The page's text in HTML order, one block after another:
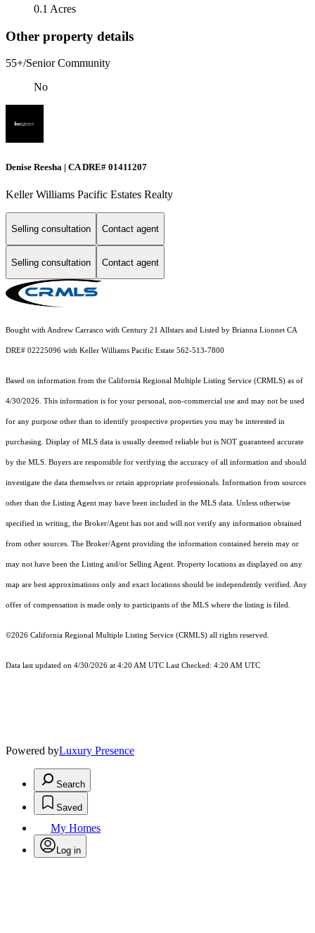
0.1 Acres
Other property details
55+/Senior Community
No
Denise Reesha | CA DRE# 01411207
Keller Williams Pacific Estates Realty
Selling consultation Contact agent
Selling consultation Contact agent
Bought with Andrew Carrasco with Century 21 Allstars and Listed by Brianna Lionnet CA
DRE# 02225096 with Keller Williams Pacific Estate 562-513-7800
Based on information from the California Regional Multiple Listing Service (CRMLS) as of
4/30/2026. This information is for your personal, non-commercial use and may not be used
for any purpose other than to identify prospective properties you may be interested in
purchasing. Display of MLS data is usually deemed reliable but is NOT guaranteed accurate
by the MLS. Buyers are responsible for verifying the accuracy of all information and should
investigate the data themselves or retain appropriate professionals. Information from sources
other than the Listing Agent may have been included in the MLS data. Unless otherwise
specified in writing, the Broker/Agent has not and will not verify any information obtained
from other sources. The Broker/Agent providing the information contained herein may or
may not have been the Listing and/or Selling Agent. Property locations as displayed on any
map are best approximations only and exact locations should be independently verified. Any
offer of compensation is made only to participants of the MLS where the listing is filed.
©2026 California Regional Multiple Listing Service (CRMLS) all rights reserved.
Data last updated on 4/30/2026 at 4:20 AM UTC Last Checked: 4:20 AM UTC
Powered byLuxury Presence
Search
Saved
My Homes
Log in